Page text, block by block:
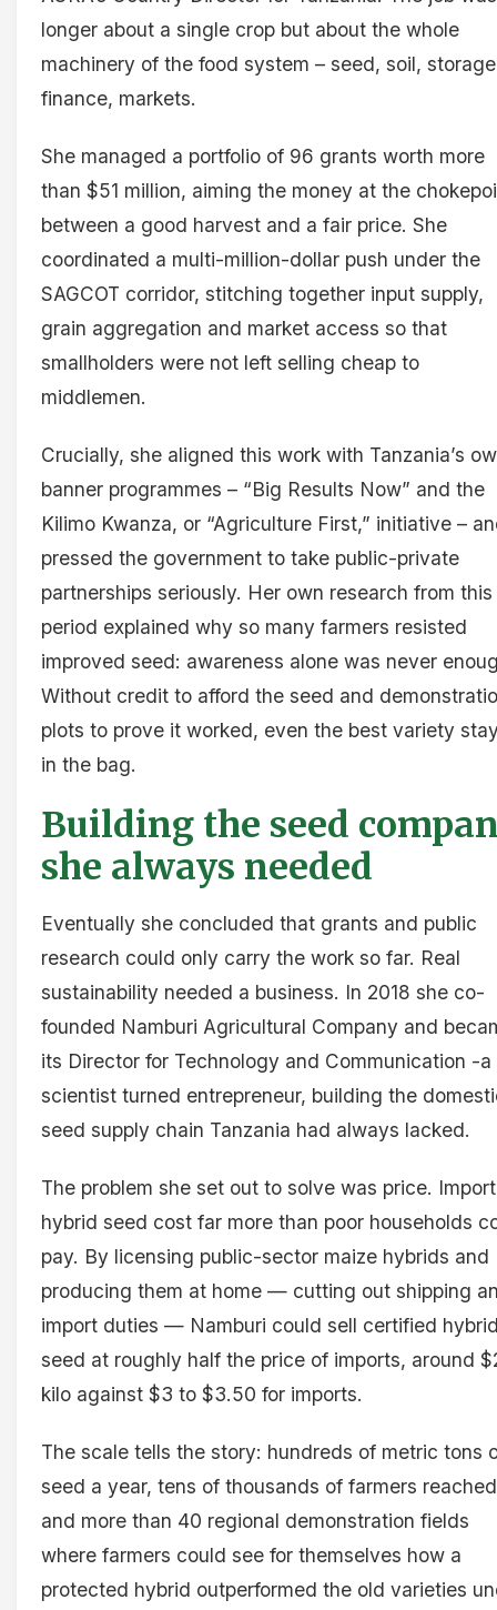
longer about a single crop but about the whole
machinery of the food system – seed, soil,
finance, markets.
She managed a portfolio of 96 grants worth more
than $51 million, aiming the money at the
between a good harvest and a fair price. She
coordinated a multi-million-dollar push under the
SAGCOT corridor, stitching together input supply,
grain aggregation and market access so that
smallholders were not left selling cheap to
middlemen.
Crucially, she aligned this work with Tanzania’s
banner programmes – “Big Results Now” and the
Kilimo Kwanza, or “Agriculture First,” initiative –
pressed the government to take public-private
partnerships seriously. Her own research from this
period explained why so many farmers resisted
improved seed: awareness alone was never
Without credit to afford the seed and
plots to prove it worked, even the best variety
in the bag.
Building the seed
she always needed
Eventually she concluded that grants and public
research could only carry the work so far. Real
sustainability needed a business. In 2018 she co-
founded Namburi Agricultural Company and
its Director for Technology and Communication -a
scientist turned entrepreneur, building the
seed supply chain Tanzania had always lacked.
The problem she set out to solve was price.
hybrid seed cost far more than poor households
pay. By licensing public-sector maize hybrids and
producing them at home — cutting out shipping
import duties — Namburi could sell certified
seed at roughly half the price of imports, around
kilo against $3 to $3.50 for imports.
The scale tells the story: hundreds of metric tons
seed a year, tens of thousands of farmers
and more than 40 regional demonstration fields
where farmers could see for themselves how a
protected hybrid outperformed the old varieties